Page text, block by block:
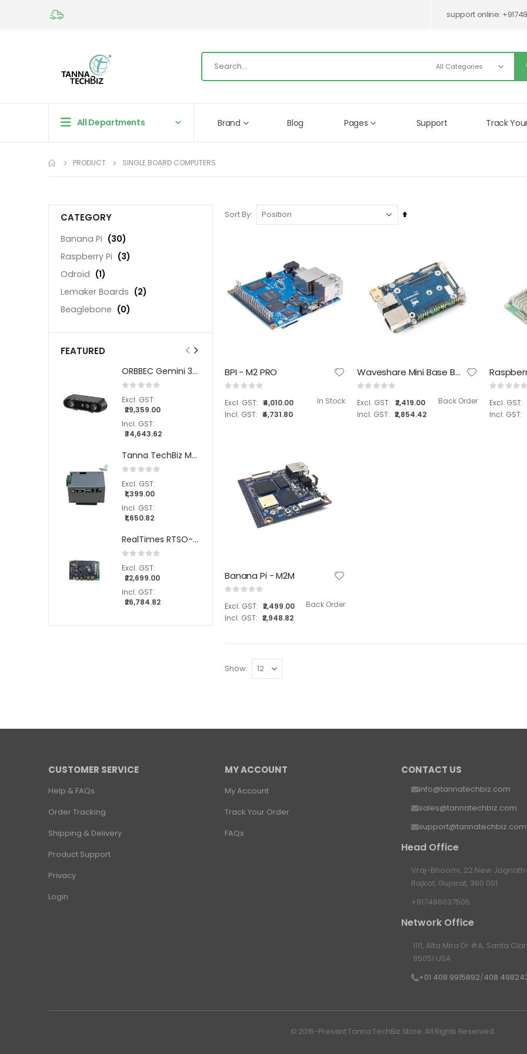
support online:
All Departments Brand Blog Pages Support Track
PRODUCT SINGLE BOARD COMPUTERS
Sort By
Set
BPI - M2 PRO
Rating:
₹4,010.00
₹4,731.80
In Stock
Waveshare Mini Base Board (B) Designed for Raspberry Pi Compute Module ( SKU : 19602 )
Rating:
₹2,419.00
₹2,854.42
Back Order
Rating:
Banana Pi - M2M
Rating:
₹2,499.00
₹2,948.82
Back Order
Show
CATEGORY
Banana Pi (30)
Raspberry Pi (3)
Odroid (1)
Lemaker Boards (2)
Beaglebone (0)
FEATURED
ORBBEC Gemini 335 Stereo Depth Camera
Rating:
0%
₹29,359.00
₹34,643.62
Tanna TechBiz Metal Enclosure for the AVerMedia NX215 Carrier Board
Rating:
0%
₹1,399.00
₹1,650.82
RealTimes RTSO-3004 carrier board for NVIDIA® Jetson Orin™ NX / Orin™ Nano modules
Rating:
0%
₹22,699.00
₹26,784.82
Tanna TechBiz Eagle 101 Nano Base Full system
Rating:
0%
₹26,199.00
Rating:
0%
₹6,099.00
₹7,196.82
₹55,799.00
₹65,842.82
Tanna TechBiz Eagle - 201 Carrier Board for NVIDIA® Jetson Orin Nano™/ NX
₹10,899.00
CUSTOMER SERVICE
Help & FAQs
Order Tracking
Shipping & Delivery
Product Support
Privacy
Login
MY ACCOUNT
My Account
Track Your Order
FAQs
CONTACT US
info@tannatechbiz.com
sales@tannatechbiz.com
support@tannatechbiz.com
Head Office
Vraj-Bhoomi, 22 New Jagnath
Rajkot, Gujarat, 360 001
+917486037505
Network Office
1111, Alta Mira Dr #A, Santa
95051 USA
+01 408 9915892/408
© 2016-Present Tanna TechBiz Store. All Rights Reserved.